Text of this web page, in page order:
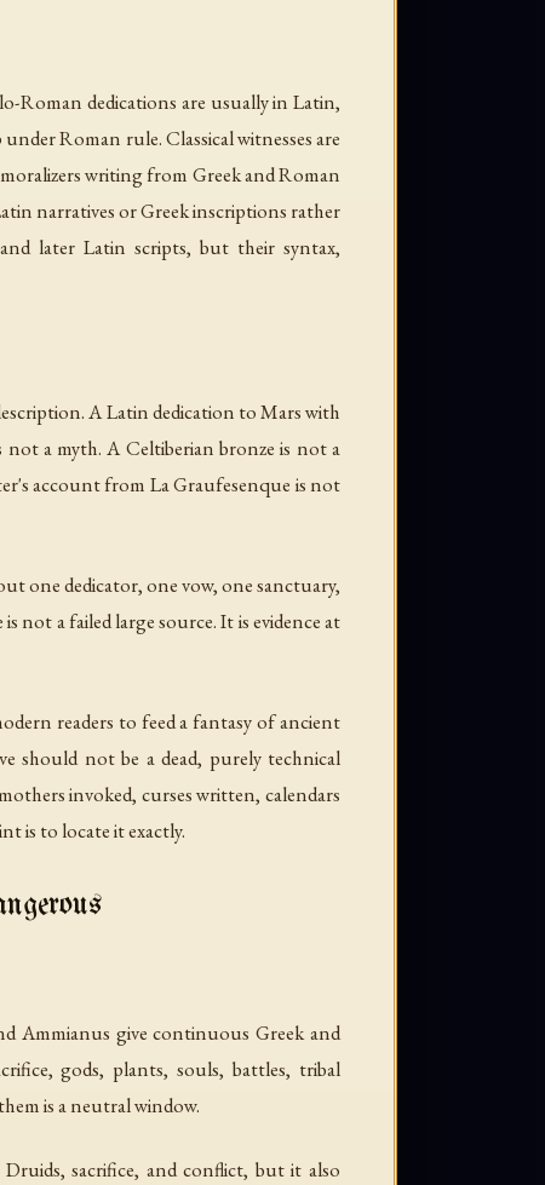
Roman dedications are usually in Latin,
Roman rule. Classical witnesses are
writing from Greek and Roman
narratives or Greek inscriptions rather
later Latin scripts, but their syntax,
A Latin dedication to Mars with
a myth. A Celtiberian bronze is not a
account from La Graufesenque is not
one dedicator, one vow, one sanctuary,
not a failed large source. It is evidence at
readers to feed a fantasy of ancient
should not be a dead, purely technical
invoked, curses written, calendars
is to locate it exactly.
Ammianus give continuous Greek and
gods, plants, souls, battles, tribal
is a neutral window.
sacrifice, and conflict, but it also